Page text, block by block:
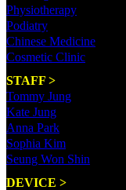
Physiotherapy
Podiatry
Chinese Medicine
Cosmetic Clinic
STAFF >
Tommy Jung
Kate Jung
Anna Park
Sophia Kim
Seung Won Shin
DEVICE >